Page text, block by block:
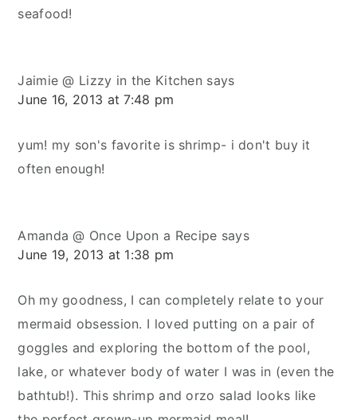
seafood!
Jaimie @ Lizzy in the Kitchen says
June 16, 2013 at 7:48 pm
yum! my son's favorite is shrimp- i don't buy it
often enough!
Amanda @ Once Upon a Recipe says
June 19, 2013 at 1:38 pm
Oh my goodness, I can completely relate to your
mermaid obsession. I loved putting on a pair of
goggles and exploring the bottom of the pool,
lake, or whatever body of water I was in (even the
bathtub!). This shrimp and orzo salad looks like